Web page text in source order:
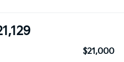
$21,000